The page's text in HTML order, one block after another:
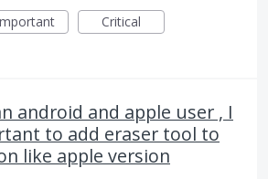
Critical
android and apple user , I
to add eraser tool to
like apple version